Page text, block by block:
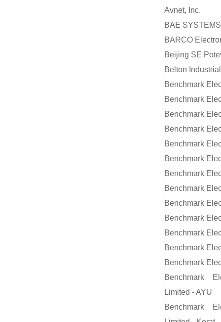
Avnet, Inc.
BAE
BARCO
Beijing SE
Belton
Benchmark
Benchmark
Benchmark
Benchmark
Benchmark
Benchmark
Benchmark
Benchmark
Benchmark
Benchmark
Benchmark
Benchmark
Benchmark
Benchmark
Limited - AYU
Benchmark